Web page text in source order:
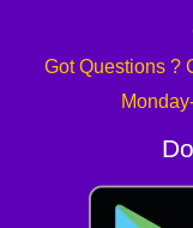
Got Questions ?